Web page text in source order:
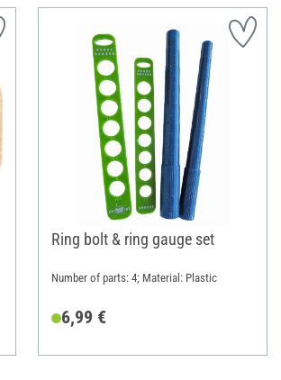
Ring bolt & ring gauge set
Number of parts: 4; Material: Plastic
6,99 €